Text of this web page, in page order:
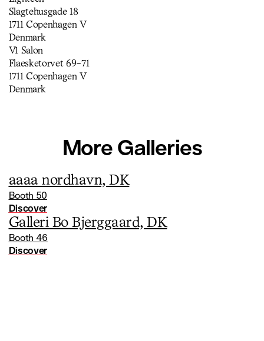
Slagtehusgade 18
1711 Copenhagen V
Denmark
V1 Salon
Flaesketorvet 69-71
1711 Copenhagen V
Denmark
More Galleries
aaaa nordhavn, DK
Booth 50
Discover
Galleri Bo Bjerggaard, DK
Booth 46
Discover